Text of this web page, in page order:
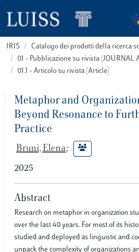
IRIS
Catalogo dei prodotti della ricerca
01 - Pubblicazione su rivista (JOURNAL
01.1 - Articolo su rivista (Article)
Metaphor and
Beyond Resonance to
Practice
Bruni, Elena;
2025
Abstract
Research on metaphor in organization
over the last 40 years. For most of its
studied and deployed as linguistic and
unpack the complexity of organizations